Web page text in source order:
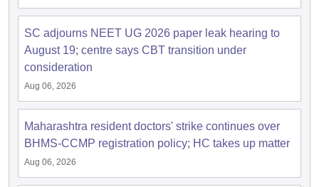
SC adjourns NEET UG 2026 paper leak hearing to
August 19; centre says CBT transition under
consideration
Aug 06, 2026
Maharashtra resident doctors' strike continues over
BHMS-CCMP registration policy; HC takes up matter
Aug 06, 2026